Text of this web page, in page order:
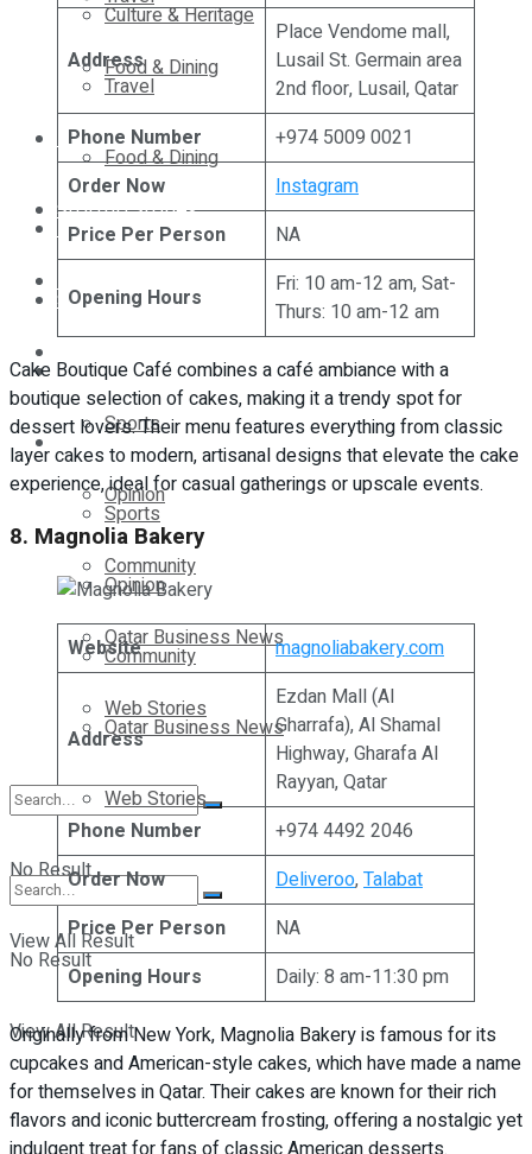
Food & Dining
Technology
Startup Stories
Sports
Opinion
Community
Qatar Business News
Web Stories
No Result
View All Result
Culture & Heritage
Travel
Food & Dining
Technology
Startup Stories
Health
More
Sports
Opinion
Community
Qatar Business News
Web Stories
No Result
View All Result
Address
Place Vendome mall,
Lusail St. Germain area
2nd floor, Lusail, Qatar
Phone Number
+974 5009 0021
Order Now
Instagram
Price Per Person
NA
Opening Hours
Fri: 10 am-12 am, Sat-
Thurs: 10 am-12 am
Cake Boutique Café combines a café ambiance with a
boutique selection of cakes, making it a trendy spot for
dessert lovers. Their menu features everything from classic
layer cakes to modern, artisanal designs that elevate the cake
experience, ideal for casual gatherings or upscale events.
8. Magnolia Bakery
Website magnoliabakery.com
Address
Ezdan Mall (Al
Gharrafa), Al Shamal
Highway, Gharafa Al
Rayyan, Qatar
Phone Number
+974 4492 2046
Order Now
Deliveroo,Talabat
Price Per Person
NA
Opening Hours
Daily: 8 am-11:30 pm
Originally from New York, Magnolia Bakery is famous for its
cupcakes and American-style cakes, which have made a name
for themselves in Qatar. Their cakes are known for their rich
flavors and iconic buttercream frosting, offering a nostalgic yet